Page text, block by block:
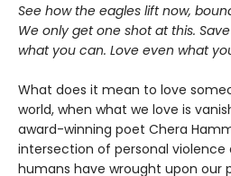
See how the eagles lift now,
We only get one shot at this. Save
what you can. Love even what
What does it mean to love
world, when what we love is
award-winning poet Chera
intersection of personal violence
humans have wrought upon our